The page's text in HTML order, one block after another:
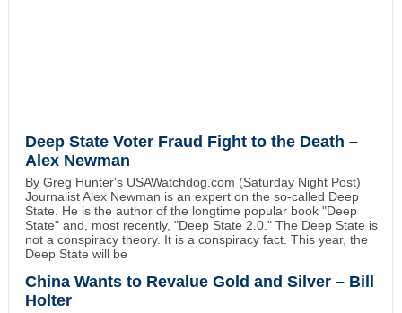
Deep State Voter Fraud Fight to the Death –
Alex Newman
By Greg Hunter's USAWatchdog.com (Saturday Night Post)
Journalist Alex Newman is an expert on the so-called Deep
State. He is the author of the longtime popular book "Deep
State" and, most recently, "Deep State 2.0." The Deep State is
not a conspiracy theory. It is a conspiracy fact. This year, the
Deep State will be
China Wants to Revalue Gold and Silver – Bill
Holter